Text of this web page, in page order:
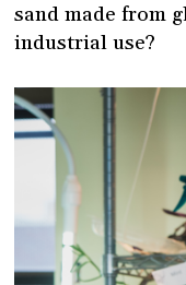
sand made from
industrial use?